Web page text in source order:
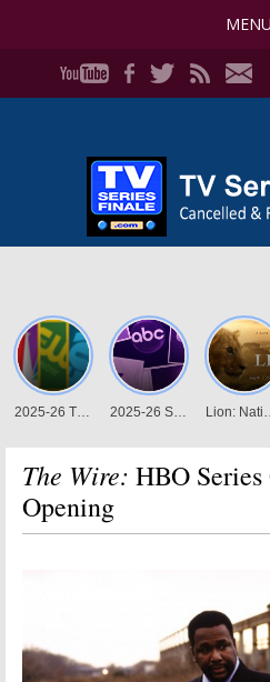
MENU
The Wire: HBO
Opening